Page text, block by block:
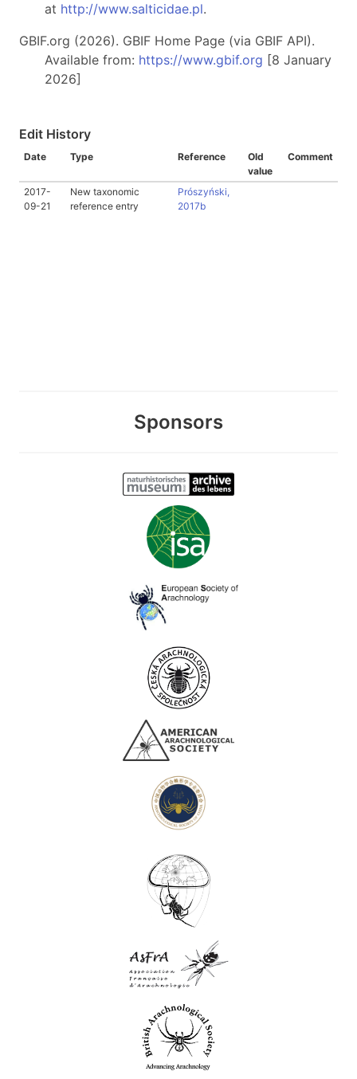
at http://www.salticidae.pl.
GBIF.org (2026). GBIF Home Page (via GBIF API).
Available from: https://www.gbif.org [8 January
2026]
Edit History
Date Type Reference
Old
value
Comment
2017-
09-21
New taxonomic
reference entry
Prószyński,
2017b
Sponsors